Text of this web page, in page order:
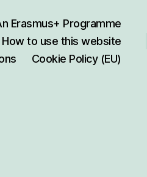
Erasmus+ Programme
How to use this website
Cookie Policy (EU)